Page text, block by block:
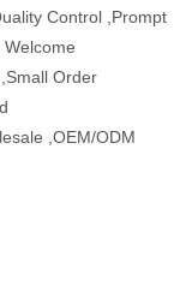
Control ,Prompt
Order
,OEM/ODM